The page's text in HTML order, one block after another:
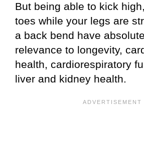
But being able to kick
toes while your legs are
a back bend have
relevance to longevity,
health, cardiorespiratory
liver and kidney health.